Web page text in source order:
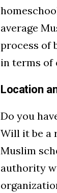
average
process of
in terms of
Location
Do you
Will it be a
Muslim
authority